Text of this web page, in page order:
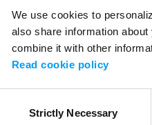
We use cookies to
also share information
combine it with other
Read cookie policy
SelectionStrictly Necessary
Application